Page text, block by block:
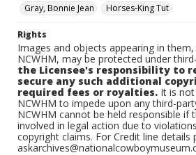
Gray, Bonnie Jean
Horses-King Tut
Rights
Images and objects appearing in
NCWHM, may be protected under
the Licensee's responsibility to
secure any such additional
required fees or royalties. It is
NCWHM to impede upon any third-
NCWHM cannot be held responsible if
involved in legal action due to
copyright claims. For Credit line details